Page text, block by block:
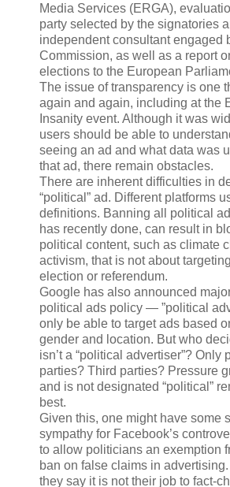
Media Services (ERGA),
party selected by the signatories
independent consultant engaged
Commission, as well as a report
elections to the European
The issue of transparency is one
again and again, including at the
Insanity event. Although it was
users should be able to
seeing an ad and what data was
that ad, there remain obstacles.
There are inherent difficulties in
“political” ad. Different platforms
definitions. Banning all political
has recently done, can result in
political content, such as climate
activism, that is not about
election or referendum.
Google has also announced
political ads policy — ”political
only be able to target ads based
gender and location. But who
isn’t a “political advertiser”? Only
parties? Third parties? Pressure
and is not designated “political”
best.
Given this, one might have some
sympathy for Facebook’s
to allow politicians an exemption
ban on false claims in
they say it is not their job to fact-